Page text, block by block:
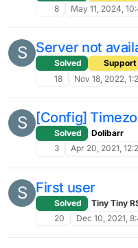
8
May 11, 2024,
S Server not
Solved Support
18
Nov 18, 2022,
S [Config]
Solved
Dolibarr
3
Apr 20, 2021,
S First user
Solved
Tiny Tiny
20
Dec 10, 2021,